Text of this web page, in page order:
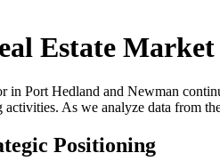
Estate
in Port Hedland and Newman
As we analyze data from
Positioning